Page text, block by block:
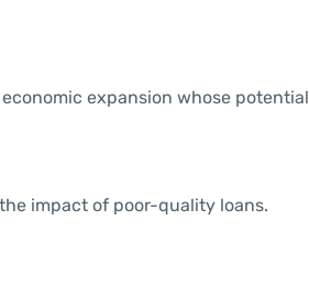
expansion whose potential
impact of poor-quality loans.